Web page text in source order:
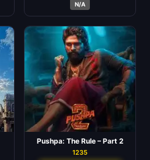
N/A
Pushpa: The Rule – Part 2
1235